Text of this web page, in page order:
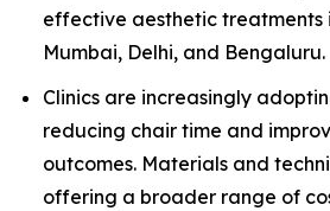
effective aesthetic treatments
Mumbai, Delhi, and Bengaluru.
Clinics are increasingly
reducing chair time and
outcomes. Materials and
offering a broader range of